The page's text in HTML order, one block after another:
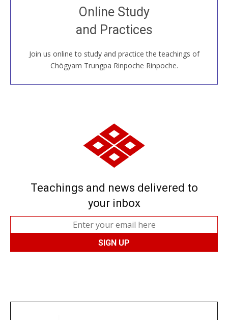
Online Study
and Practices
Join us online to study and practice the teachings of
Chögyam Trungpa Rinpoche Rinpoche.
Join recorded and live classes, come to our Open
House, practice with new and old sangha members
around the world...
JOIN US ONLINE
Teachings and news delivered to
your inbox